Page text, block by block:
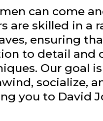
can come
are skilled in a
ensuring
to detail
Our goal
socialize,
you to David